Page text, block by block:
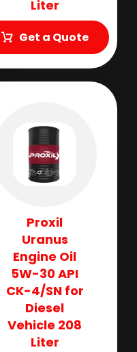
Liter
Get a Quote
Proxil
Uranus
Engine Oil
5W-30 API
CK-4/SN for
Diesel
Vehicle 208
Liter